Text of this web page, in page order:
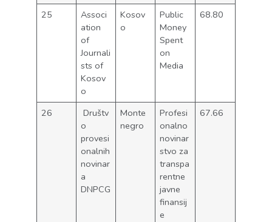
25
Associ
ation
of
Journali
sts of
Kosov
o
Kosov
o
Public
Money
Spent
on
Media
68.80
26
Društv
o
provesi
onalnih
novinar
a
DNPCG
Monte
negro
Profesi
onalno
novinar
stvo za
transpa
rentne
javne
finansij
e
67.66